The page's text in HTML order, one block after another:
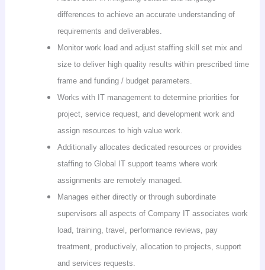
differences to achieve an accurate understanding of
requirements and deliverables.
Monitor work load and adjust staffing skill set mix and
size to deliver high quality results within prescribed time
frame and funding / budget parameters.
Works with IT management to determine priorities for
project, service request, and development work and
assign resources to high value work.
Additionally allocates dedicated resources or provides
staffing to Global IT support teams where work
assignments are remotely managed.
Manages either directly or through subordinate
supervisors all aspects of Company IT associates work
load, training, travel, performance reviews, pay
treatment, productively, allocation to projects, support
and services requests.